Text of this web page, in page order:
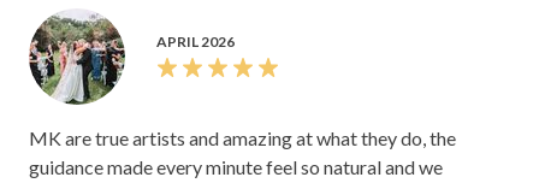
APRIL 2026
MK are true artists and amazing at what they do, the
guidance made every minute feel so natural and we